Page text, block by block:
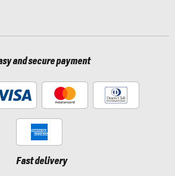
and secure payment
Fast delivery